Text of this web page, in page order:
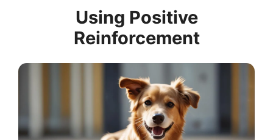
Using Positive
Reinforcement